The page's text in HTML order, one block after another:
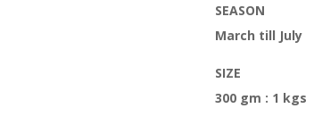
SEASON
March till July
SIZE
300 gm : 1 kgs